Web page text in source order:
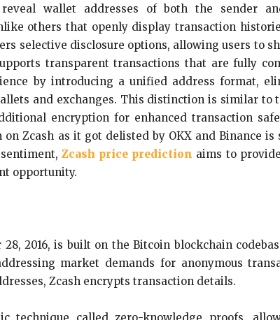
wallet addresses of both the sender
others that openly display transaction
selective disclosure options, allowing users to
transparent transactions that are fully
by introducing a unified address format,
and exchanges. This distinction is similar to
encryption for enhanced transaction
Zcash as it got delisted by OKX and Binance
Zcash price prediction aims to
opportunity.
2016, is built on the Bitcoin blockchain
market demands for anonymous
Zcash encrypts transaction details.